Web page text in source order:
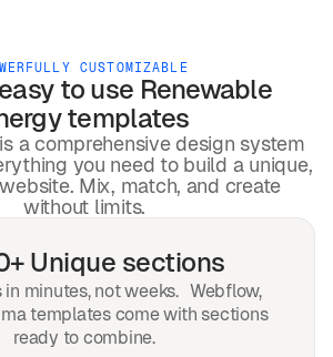
CUSTOMIZABLE
to use Renewable
templates
a comprehensive design system
you need to build a unique,
Mix, match, and create
without limits.
Unique sections
in minutes, not weeks. Webflow,
templates come with sections
ready to combine.